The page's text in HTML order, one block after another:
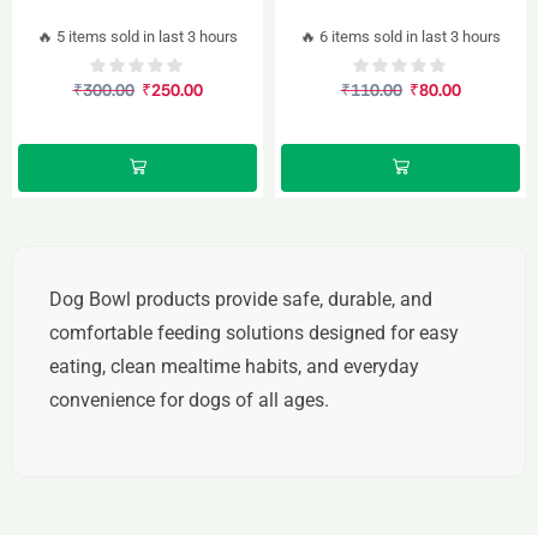
🔥 5 items sold in last 3 hours
₹300.00 ₹250.00
🔥 6 items sold in last 3 hours
₹110.00 ₹80.00
Dog Bowl products provide safe, durable, and
comfortable feeding solutions designed for easy
eating, clean mealtime habits, and everyday
convenience for dogs of all ages.